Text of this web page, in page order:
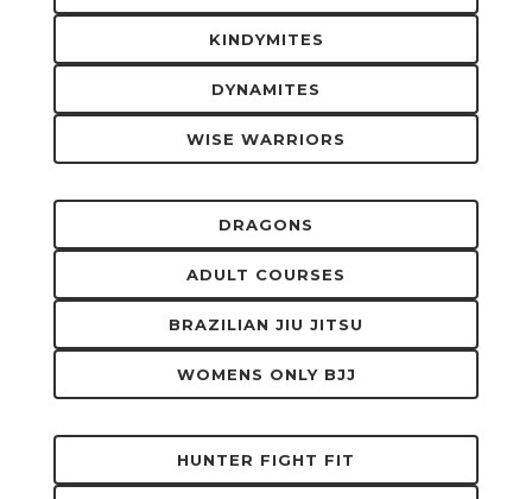
KINDYMITES
DYNAMITES
WISE WARRIORS
DRAGONS
ADULT COURSES
BRAZILIAN JIU JITSU
WOMENS ONLY BJJ
HUNTER FIGHT FIT